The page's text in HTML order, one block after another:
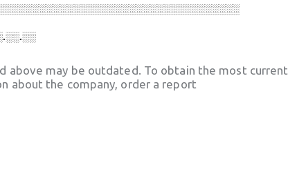
above may be outdated. To obtain the most current
about the company, order a report